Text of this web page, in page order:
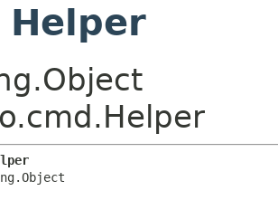
Helper